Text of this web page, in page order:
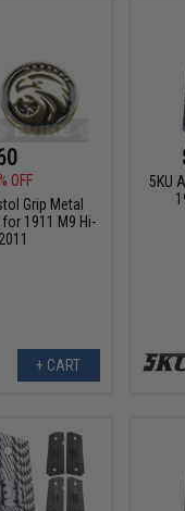
OFF
Grip Metal
1911 M9 Hi-
+ CART
5KU